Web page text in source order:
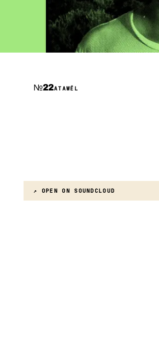
№22ATAWËL
↗ OPEN ONSOUNDCLOUD